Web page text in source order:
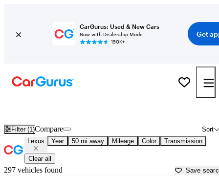
CarGurus: Used & New Cars
Now with Dealership Mode
150K+
Get
Filter (1) Sort
Compare
Lexus Year 50 mi away Mileage Color Transmission
Clear all
297 vehicles found Save